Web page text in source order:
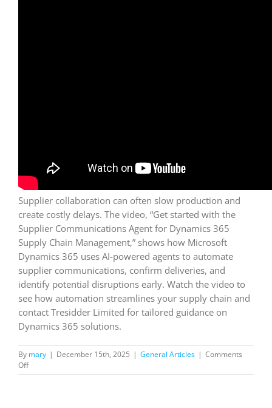
Supplier collaboration can often slow production and
create costly delays. The video, “Get started with the
Supplier Communications Agent for Dynamics 365
Supply Chain Management,” shows how Microsoft
Dynamics 365 uses AI-powered agents to automate
supplier communications, confirm deliveries, and
identify potential disruptions early. Watch the video to
see how automation streamlines your supply chain and
contact Tresidder Limited for tailored guidance on
Dynamics 365 solutions.
By mary | December 15th, 2025 | General Articles | Comments
Offon
Get